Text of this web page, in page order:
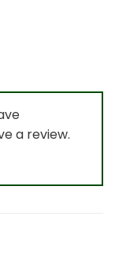
a review.